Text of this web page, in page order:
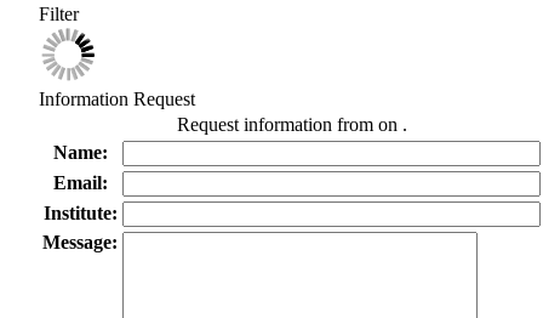
Filter
Information Request
Request information from on .
Name:
Email:
Institute:
Message: